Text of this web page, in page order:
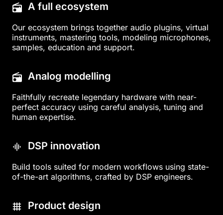
A full ecosystem
Our ecosystem brings together audio plugins, virtual
instruments, mastering tools, modeling microphones,
samples, education and support.
Analog modelling
Faithfully recreate legendary hardware with near-
perfect accuracy using careful analysis, tuning and
human expertise.
DSP innovation
Build tools suited for modern workflows using state-
of-the-art algorithms, crafted by DSP engineers.
Product design